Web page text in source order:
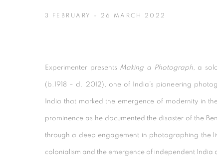
3 FEBRUARY - 26 MARCH 2022
Experimenter presents Making a Photograph, a
(b.1918 – d. 2012), one of India’s pioneering
India that marked the emergence of modernity in
prominence as he documented the disaster of the
through a deep engagement in photographing the
colonialism and the emergence of independent India